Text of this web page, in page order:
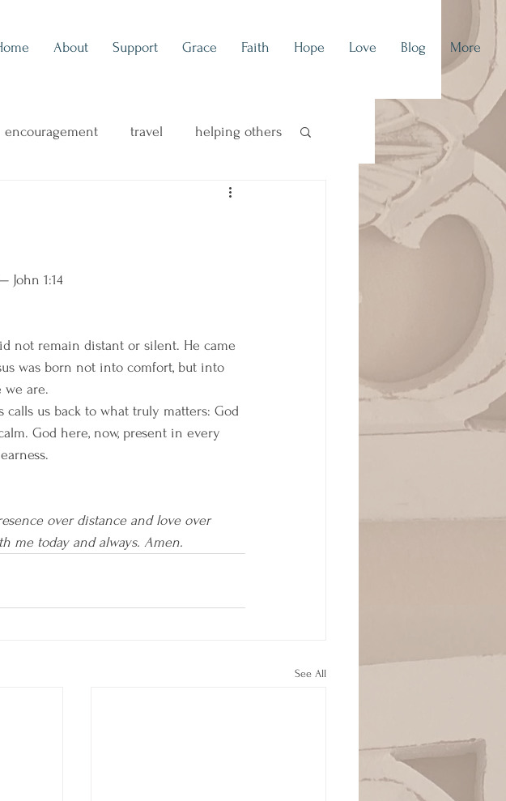
About Support Grace Faith Hope Love Blog More
encouragement travel helping others
John 1:14
not remain distant or silent. He came
was born not into comfort, but into
we are.
calls us back to what truly matters: God
God here, now, present in every
over distance and love over
me today and always. Amen.
See All